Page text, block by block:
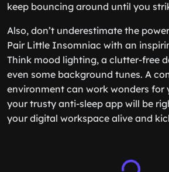
keep bouncing around until you
Also, don’t underestimate the
Pair Little Insomniac with an
Think mood lighting, a clutter-free
even some background tunes. A
environment can work wonders for
your trusty anti-sleep app will be
your digital workspace alive and